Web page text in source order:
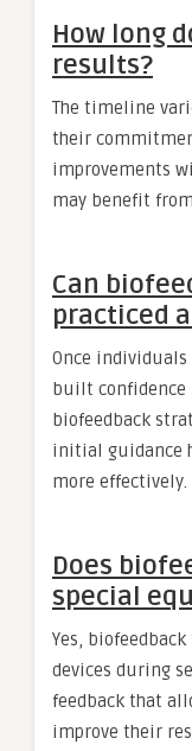
How long
results?
The timeline
their
improvements
may benefit
Can
practiced
Once individuals
built
biofeedback
initial guidance
more effectively.
Does
special
Yes,
devices during
feedback that
improve their